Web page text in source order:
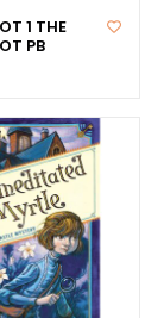
1 THE
PB